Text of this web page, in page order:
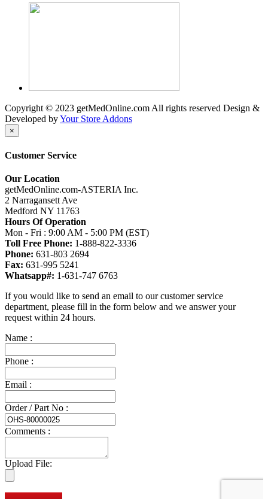
Copyright © 2023 getMedOnline.com All rights reserved Design &
Developed byYour Store Addons
×
Customer Service
Our Location
getMedOnline.com-ASTERIA Inc.
2 Narragansett Ave
Medford NY 11763
Hours Of Operation
Mon - Fri : 9:00 AM - 5:00 PM (EST)
Toll Free Phone: 1-888-822-3336
Phone: 631-803 2694
Fax: 631-995 5241
Whatsapp#: 1-631-747 6763
If you would like to send an email to our customer service
department, please fill in the form below and we answer your
request within 24 hours.